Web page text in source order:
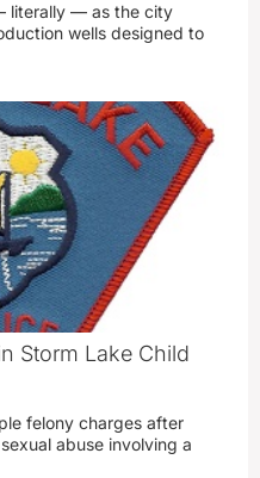
literally — as the city
wells designed to
Storm Lake Child
felony charges after
abuse involving a